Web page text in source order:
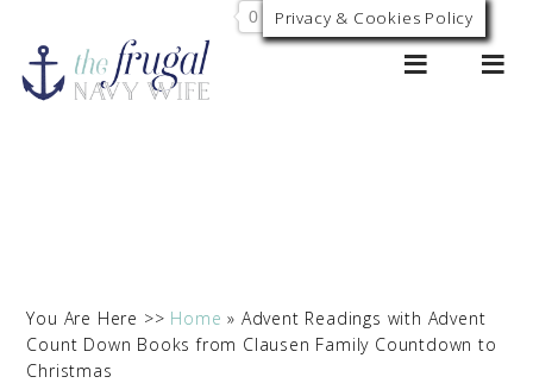
0
You Are Here >> Home » Advent Readings with Advent
Count Down Books from Clausen Family Countdown to
Christmas
Privacy & Cookies Policy